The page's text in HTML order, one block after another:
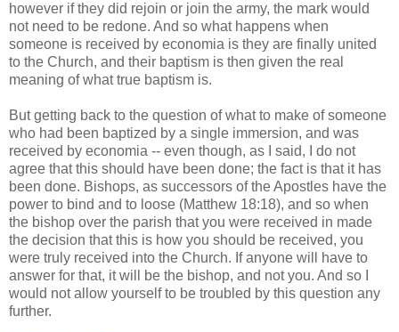
however if they did rejoin or join the army, the mark would
not need to be redone. And so what happens when
someone is received by economia is they are finally united
to the Church, and their baptism is then given the real
meaning of what true baptism is.
But getting back to the question of what to make of someone
who had been baptized by a single immersion, and was
received by economia -- even though, as I said, I do not
agree that this should have been done; the fact is that it has
been done. Bishops, as successors of the Apostles have the
power to bind and to loose (Matthew 18:18), and so when
the bishop over the parish that you were received in made
the decision that this is how you should be received, you
were truly received into the Church. If anyone will have to
answer for that, it will be the bishop, and not you. And so I
would not allow yourself to be troubled by this question any
further.